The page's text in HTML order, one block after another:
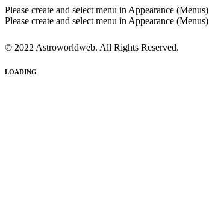
Please create and select menu in Appearance (Menus)
Please create and select menu in Appearance (Menus)
© 2022 Astroworldweb. All Rights Reserved.
LOADING